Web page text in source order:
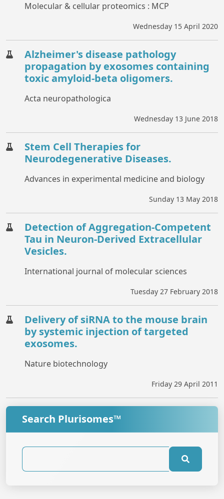
Molecular & cellular proteomics : MCP
Wednesday 15 April 2020
Alzheimer's disease pathology
propagation by exosomes containing
toxic amyloid-beta oligomers.
Acta neuropathologica
Wednesday 13 June 2018
Stem Cell Therapies for
Neurodegenerative Diseases.
Advances in experimental medicine and biology
Sunday 13 May 2018
Detection of Aggregation-Competent
Tau in Neuron-Derived Extracellular
Vesicles.
International journal of molecular sciences
Tuesday 27 February 2018
Delivery of siRNA to the mouse brain
by systemic injection of targeted
exosomes.
Nature biotechnology
Friday 29 April 2011
Search Plurisomes™